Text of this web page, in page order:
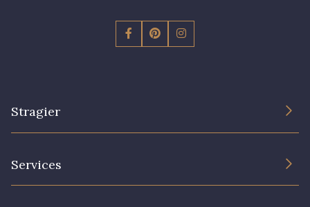
Stragier
Services